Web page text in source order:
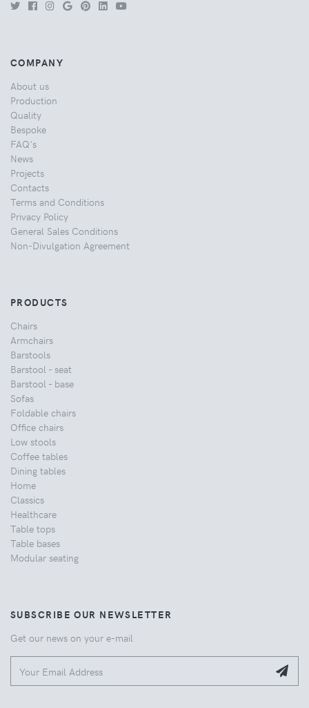
COMPANY
About us
Production
Quality
Bespoke
FAQ's
News
Projects
Contacts
Terms and Conditions
Privacy Policy
General Sales Conditions
Non-Divulgation Agreement
PRODUCTS
Chairs
Armchairs
Barstools
Barstool - seat
Barstool - base
Sofas
Foldable chairs
Office chairs
Low stools
Coffee tables
Dining tables
Home
Classics
Healthcare
Table tops
Table bases
Modular seating
SUBSCRIBE OUR NEWSLETTER
Get our news on your e-mail